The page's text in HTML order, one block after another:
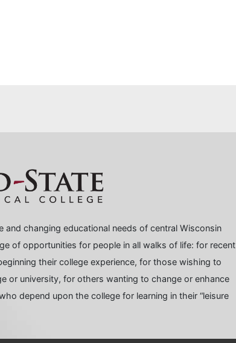
and changing educational needs of central Wisconsin
of opportunities for people in all walks of life: for recent
their college experience, for those wishing to
or university, for others wanting to change or enhance
depend upon the college for learning in their “leisure